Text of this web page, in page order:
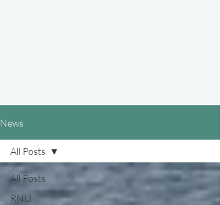
News
All Posts
RNLI
All Posts